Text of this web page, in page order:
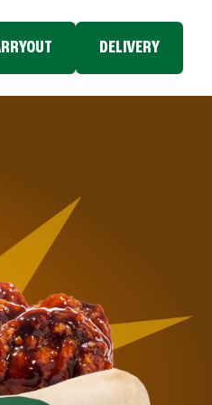
DELIVERY